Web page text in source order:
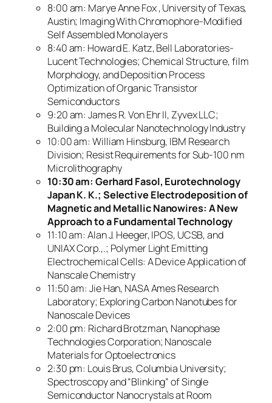
8:00 am: Marye Anne Fox , University of Texas,
Austin; Imaging With Chromophore-Modified
Self Assembled Monolayers
8:40 am: Howard E. Katz, Bell Laboratories-
Lucent Technologies; Chemical Structure, film
Morphology, and Deposition Process
Optimization of Organic Transistor
Semiconductors
9:20 am: James R. Von Ehr II, Zyvex LLC;
Building a Molecular Nanotechnology Industry
10:00 am: William Hinsburg, IBM Research
Division; Resist Requirements for Sub-100 nm
Microlithography
10:30 am: Gerhard Fasol, Eurotechnology
Japan K. K.; Selective Electrodeposition of
Magnetic and Metallic Nanowires: A New
Approach to a Fundamental Technology
11:10 am: Alan J. Heeger, IPOS, UCSB, and
UNIAX Corp.,.; Polymer Light Emitting
Electrochemical Cells: A Device Application of
Nanscale Chemistry
11:50 am: Jie Han, NASA Ames Research
Laboratory; Exploring Carbon Nanotubes for
Nanoscale Devices
2:00 pm: Richard Brotzman, Nanophase
Technologies Corporation; Nanoscale
Materials for Optoelectronics
2:30 pm: Louis Brus, Columbia University;
Spectroscopy and “Blinking” of Single
Semiconductor Nanocrystals at Room